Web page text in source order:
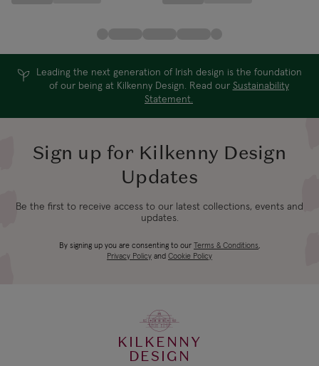
Leading the next generation of Irish design is the foundation
of our being at Kilkenny Design. Read our Sustainability
Statement.
Sign up for Kilkenny Design
Updates
Be the first to receive access to our latest collections, events and
updates.
By signing up you are consenting to our Terms & Conditions,
Privacy Policy and Cookie Policy
KILKENNY
DESIGN